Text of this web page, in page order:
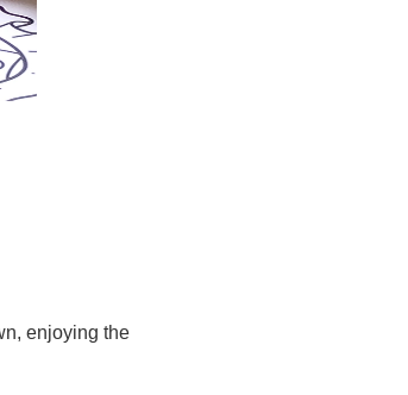
enjoying the